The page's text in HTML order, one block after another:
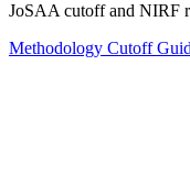
JoSAA cutoff and NIRF
Methodology Cutoff